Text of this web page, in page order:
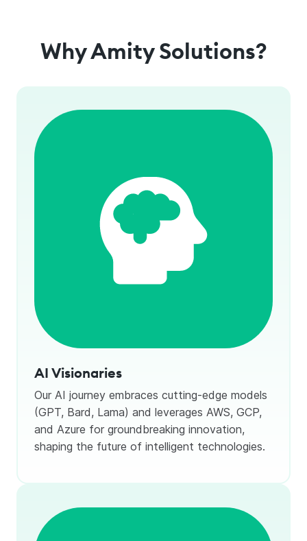
Why Amity Solutions?
AI Visionaries
Our AI journey embraces cutting-edge models
(GPT, Bard, Lama) and leverages AWS, GCP,
and Azure for groundbreaking innovation,
shaping the future of intelligent technologies.